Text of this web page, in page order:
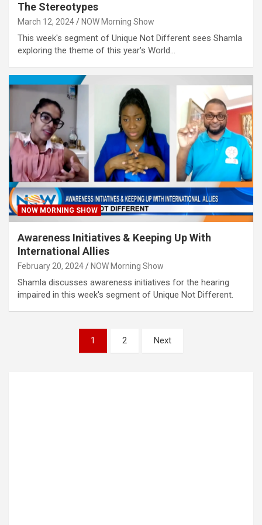
The Stereotypes
March 12, 2024 NOW Morning Show
This week's segment of Unique Not Different sees Shamla
exploring the theme of this year's World…
NOW MORNING SHOW
Awareness Initiatives & Keeping Up With
International Allies
February 20, 2024 NOW Morning Show
Shamla discusses awareness initiatives for the hearing
impaired in this week's segment of Unique Not Different.
1 2 Next